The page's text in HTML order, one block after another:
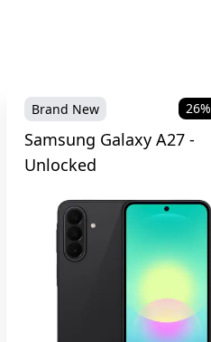
Brand New 26
Samsung Galaxy A27 -
Unlocked